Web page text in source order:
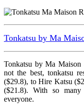
Tonkatsu by Ma
Tonkatsu by Ma
not the best, tonkatsu
($29.8), to Hire Katsu
($21.8). With so
everyone.